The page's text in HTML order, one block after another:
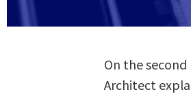
On the
Architect